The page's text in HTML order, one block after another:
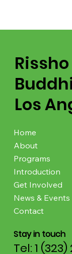
Los
Home
About
Programs
Introduction
Get Involved
News & Events
Contact
Stay in touch
Tel: 1